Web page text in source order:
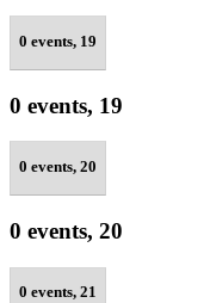
0 events, 19
0 events, 19
0 events, 20
0 events, 20
0 events, 21